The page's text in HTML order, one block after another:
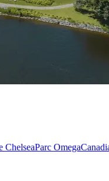
ChelseaParc Omega